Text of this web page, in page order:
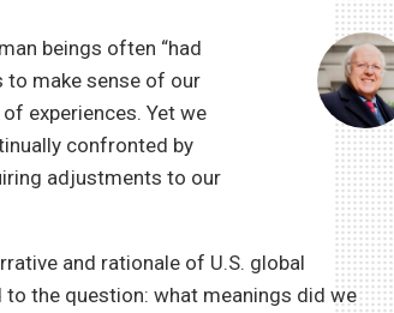
beings often “had
to make sense of our
experiences. Yet we
confronted by
adjustments to our
and rationale of U.S. global
the question: what meanings did we